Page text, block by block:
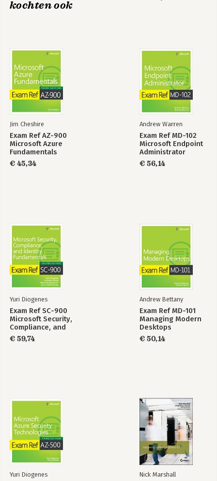
kochten ook
Jim Cheshire
Exam Ref AZ-900
Microsoft Azure
Fundamentals
€ 45,34
Andrew Warren
Exam Ref MD-102
Microsoft Endpoint
Administrator
€ 56,14
Yuri Diogenes
Exam Ref SC-900
Microsoft Security,
Compliance, and
Identity
Fundamentals
€ 59,74
Andrew Bettany
Exam Ref MD-101
Managing Modern
Desktops
€ 50,14
Yuri Diogenes Nick Marshall